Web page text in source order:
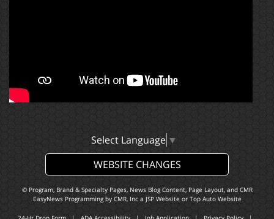
Select Language ▼
WEBSITE CHANGES
© Program, Brand & Specialty Pages, News Blog Content, Page Layout, and CMR
EasyNews Programming by CMR, Inca JSP Website or Top Auto Website